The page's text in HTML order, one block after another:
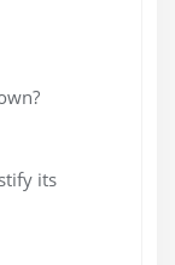
its